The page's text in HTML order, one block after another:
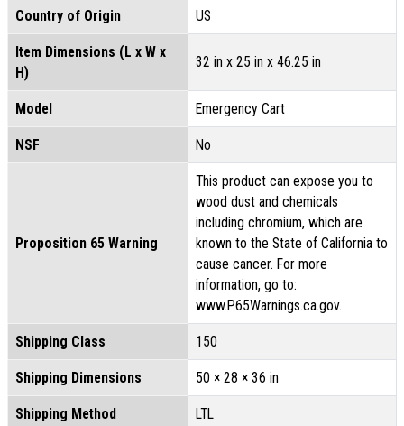
Country of Origin US
Item Dimensions (L x W x
H)
32 in x 25 in x 46.25 in
Model Emergency Cart
NSF No
Proposition 65 Warning
This product can expose you to
wood dust and chemicals
including chromium, which are
known to the State of California to
cause cancer. For more
information, go to:
www.P65Warnings.ca.gov.
Shipping Class 150
Shipping Dimensions 50 × 28 × 36 in
Shipping Method LTL